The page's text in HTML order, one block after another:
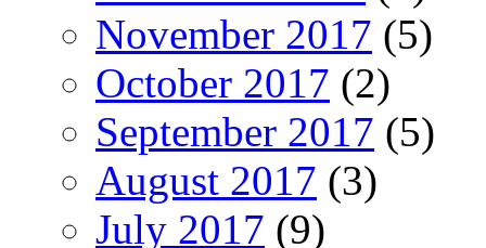
November 2017 (5)
October 2017 (2)
September 2017 (5)
August 2017 (3)
July 2017 (9)